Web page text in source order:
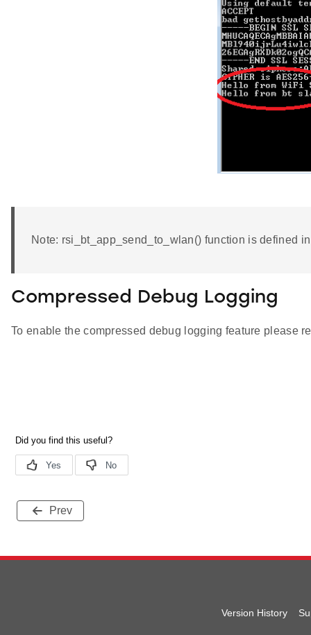
Note: rsi_bt_app_send_to_wlan() function is defined
Compressed Debug Logging
To enable the compressed debug logging feature please
Prev
Version History